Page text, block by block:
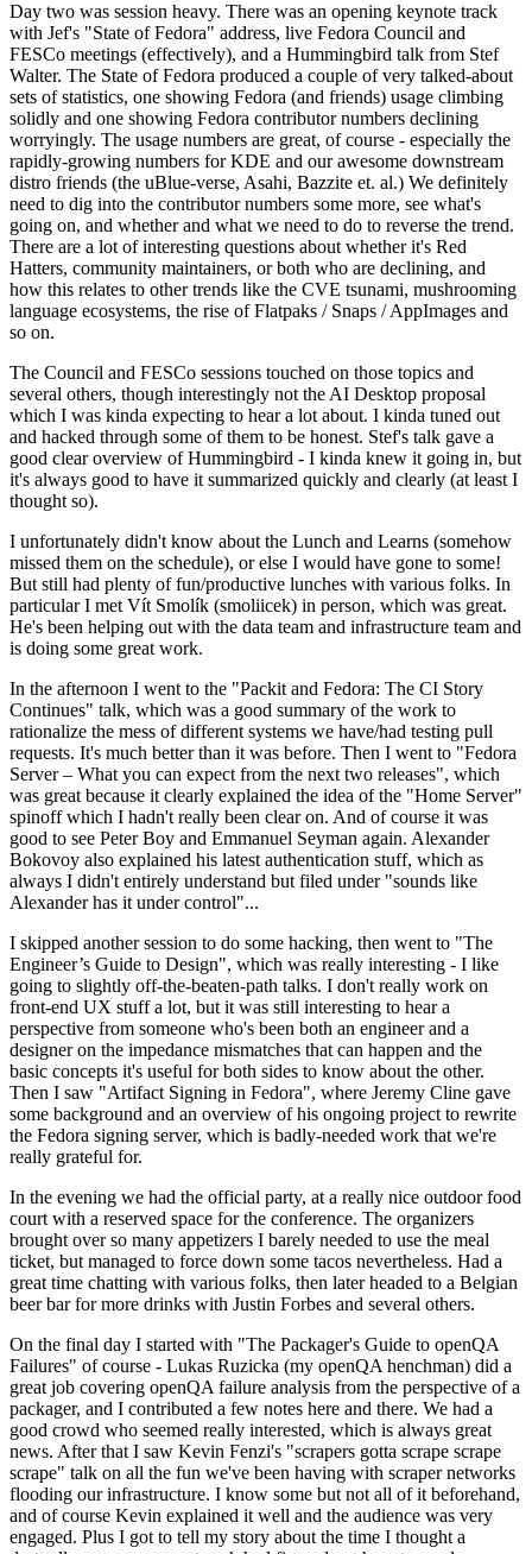
Day two was session heavy. There was an opening keynote track
with Jef's "State of Fedora" address, live Fedora Council and
FESCo meetings (effectively), and a Hummingbird talk from Stef
Walter. The State of Fedora produced a couple of very talked-about
sets of statistics, one showing Fedora (and friends) usage climbing
solidly and one showing Fedora contributor numbers declining
worryingly. The usage numbers are great, of course - especially the
rapidly-growing numbers for KDE and our awesome downstream
distro friends (the uBlue-verse, Asahi, Bazzite et. al.) We definitely
need to dig into the contributor numbers some more, see what's
going on, and whether and what we need to do to reverse the trend.
There are a lot of interesting questions about whether it's Red
Hatters, community maintainers, or both who are declining, and
how this relates to other trends like the CVE tsunami, mushrooming
language ecosystems, the rise of Flatpaks / Snaps / AppImages and
so on.
The Council and FESCo sessions touched on those topics and
several others, though interestingly not the AI Desktop proposal
which I was kinda expecting to hear a lot about. I kinda tuned out
and hacked through some of them to be honest. Stef's talk gave a
good clear overview of Hummingbird - I kinda knew it going in, but
it's always good to have it summarized quickly and clearly (at least I
thought so).
I unfortunately didn't know about the Lunch and Learns (somehow
missed them on the schedule), or else I would have gone to some!
But still had plenty of fun/productive lunches with various folks. In
particular I met Vít Smolík (smoliicek) in person, which was great.
He's been helping out with the data team and infrastructure team and
is doing some great work.
In the afternoon I went to the "Packit and Fedora: The CI Story
Continues" talk, which was a good summary of the work to
rationalize the mess of different systems we have/had testing pull
requests. It's much better than it was before. Then I went to "Fedora
Server – What you can expect from the next two releases", which
was great because it clearly explained the idea of the "Home Server"
spinoff which I hadn't really been clear on. And of course it was
good to see Peter Boy and Emmanuel Seyman again. Alexander
Bokovoy also explained his latest authentication stuff, which as
always I didn't entirely understand but filed under "sounds like
Alexander has it under control"...
I skipped another session to do some hacking, then went to "The
Engineer’s Guide to Design", which was really interesting - I like
going to slightly off-the-beaten-path talks. I don't really work on
front-end UX stuff a lot, but it was still interesting to hear a
perspective from someone who's been both an engineer and a
designer on the impedance mismatches that can happen and the
basic concepts it's useful for both sides to know about the other.
Then I saw "Artifact Signing in Fedora", where Jeremy Cline gave
some background and an overview of his ongoing project to rewrite
the Fedora signing server, which is badly-needed work that we're
really grateful for.
In the evening we had the official party, at a really nice outdoor food
court with a reserved space for the conference. The organizers
brought over so many appetizers I barely needed to use the meal
ticket, but managed to force down some tacos nevertheless. Had a
great time chatting with various folks, then later headed to a Belgian
beer bar for more drinks with Justin Forbes and several others.
On the final day I started with "The Packager's Guide to openQA
Failures" of course - Lukas Ruzicka (my openQA henchman) did a
great job covering openQA failure analysis from the perspective of a
packager, and I contributed a few notes here and there. We had a
good crowd who seemed really interested, which is always great
news. After that I saw Kevin Fenzi's "scrapers gotta scrape scrape
scrape" talk on all the fun we've been having with scraper networks
flooding our infrastructure. I know some but not all of it beforehand,
and of course Kevin explained it well and the audience was very
engaged. Plus I got to tell my story about the time I thought a